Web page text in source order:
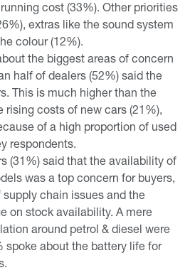
cost (33%). Other priorities
extras like the sound system
colour (12%).
the biggest areas of concern
half of dealers (52%) said the
This is much higher than the
rising costs of new cars (21%),
of a high proportion of used
respondents.
(31%) said that the availability of
was a top concern for buyers,
chain issues and the
on stock availability. A mere
around petrol & diesel were
spoke about the battery life for